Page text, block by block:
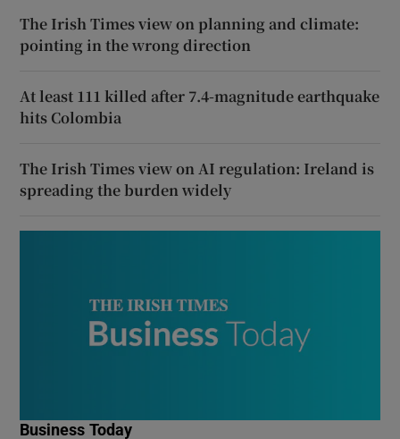
The Irish Times view on planning and climate:
pointing in the wrong direction
At least 111 killed after 7.4-magnitude earthquake
hits Colombia
The Irish Times view on AI regulation: Ireland is
spreading the burden widely
Business Today